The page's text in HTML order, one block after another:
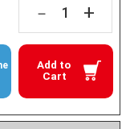
－ +
Add to
Cart